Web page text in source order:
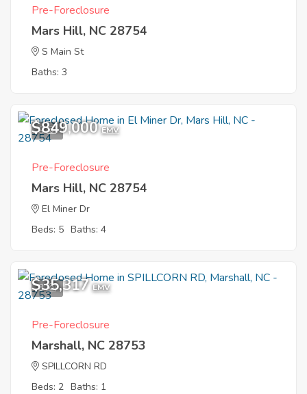
Pre-Foreclosure
Mars Hill, NC 28754
S Main St
Baths: 3
9
$849,000 EMV
Pre-Foreclosure
Mars Hill, NC 28754
El Miner Dr
Beds: 5 Baths: 4
3
$35,317 EMV
Pre-Foreclosure
Marshall, NC 28753
SPILLCORN RD
Beds: 2 Baths: 1